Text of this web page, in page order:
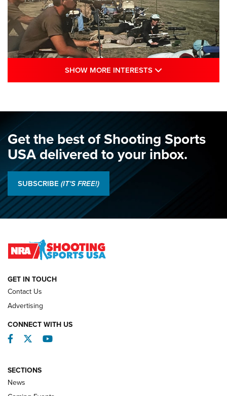
Sports Journal
NRA
A Century Of Tradition Fights To Survive: 1994 National
Matches | An NRA Shooting Sports Journal
Results: 2026 NRA National Smallbore Rifle Prone, F-Class
Championships | An NRA Shooting Sports Journal
O’Connor Makes History, Claims Second Straight NRA
REVIEWS
SHOW MORE INTERESTS
Get the best of Shooting Sports
USA delivered to your inbox.
SUBSCRIBE (IT'S FREE!)
GET IN TOUCH
Contact Us
Advertising
CONNECT WITH US
Facebook
TwitterYouTube
SECTIONS
News